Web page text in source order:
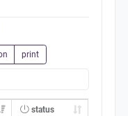
print
status